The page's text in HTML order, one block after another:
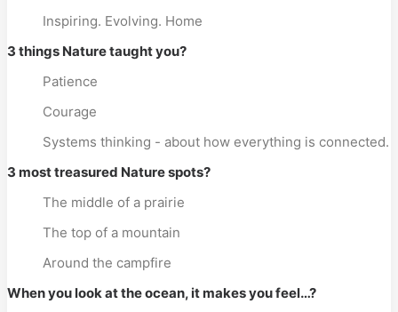
Inspiring. Evolving. Home
3 things Nature taught you?
Patience
Courage
Systems thinking - about how everything is connected.
3 most treasured Nature spots?
The middle of a prairie
The top of a mountain
Around the campfire
When you look at the ocean, it makes you feel…?